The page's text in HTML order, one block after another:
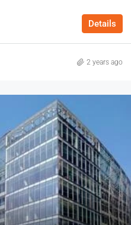
Details
2 years ago